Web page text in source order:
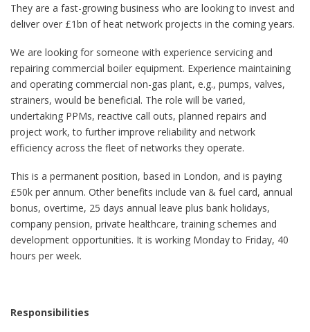
They are a fast-growing business who are looking to invest and
deliver over £1bn of heat network projects in the coming years.
We are looking for someone with experience servicing and
repairing commercial boiler equipment. Experience maintaining
and operating commercial non-gas plant, e.g., pumps, valves,
strainers, would be beneficial. The role will be varied,
undertaking PPMs, reactive call outs, planned repairs and
project work, to further improve reliability and network
efficiency across the fleet of networks they operate.
This is a permanent position, based in London, and is paying
£50k per annum. Other benefits include van & fuel card, annual
bonus, overtime, 25 days annual leave plus bank holidays,
company pension, private healthcare, training schemes and
development opportunities. It is working Monday to Friday, 40
hours per week.
Responsibilities